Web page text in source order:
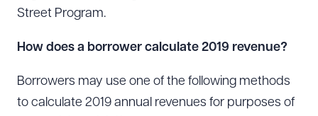
Street Program.
How does a borrower calculate 2019 revenue?
Borrowers may use one of the following methods
to calculate 2019 annual revenues for purposes of